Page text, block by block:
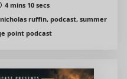
4 mins 10 secs
ruffin, podcast, summer
point podcast